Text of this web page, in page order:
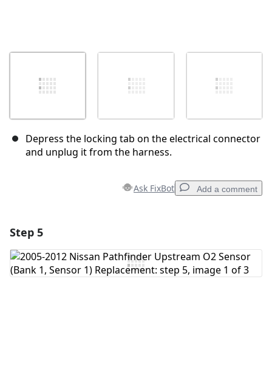
Depress the locking tab on the electrical connector
and unplug it from the harness.
Ask FixBot Add a comment
Add Comment
Step 5